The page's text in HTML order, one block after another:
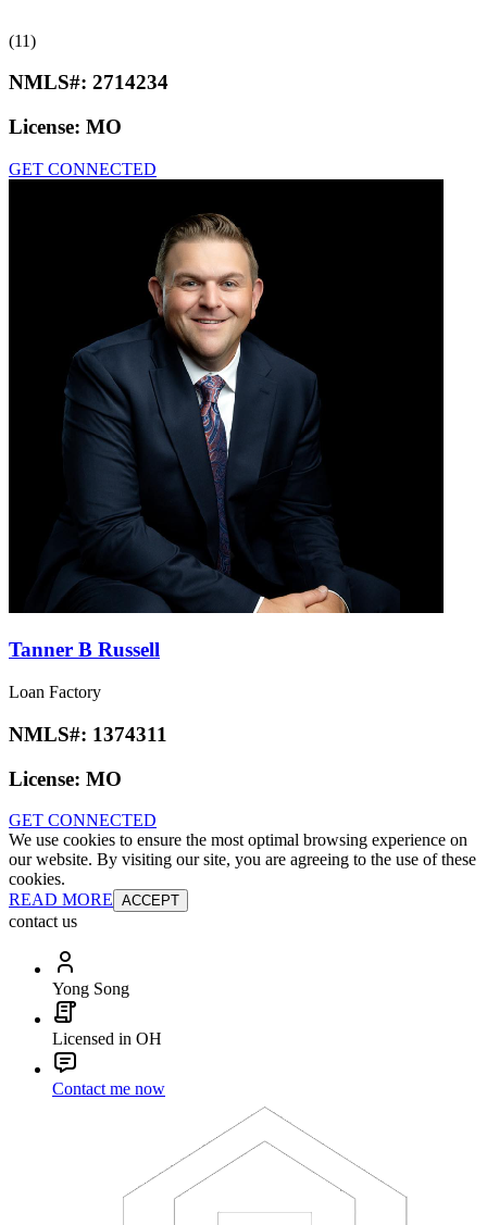
(11)
NMLS#: 2714234
License: MO
GET CONNECTED
Tanner B Russell
Loan Factory
NMLS#: 1374311
License: MO
GET CONNECTED
We use cookies to ensure the most optimal browsing experience on
our website. By visiting our site, you are agreeing to the use of these
cookies.
READ MORE ACCEPT
contact us
Yong Song
Licensed in OH
Contact me now